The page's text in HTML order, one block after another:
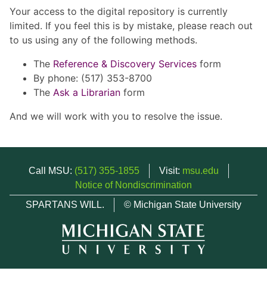
Your access to the digital repository is currently
limited. If you feel this is by mistake, please reach out
to us using any of the following methods.
The Reference & Discovery Services form
By phone: (517) 353-8700
The Ask a Librarian form
And we will work with you to resolve the issue.
Call MSU: (517) 355-1855 Visit: msu.edu
Notice of Nondiscrimination
SPARTANS WILL.
© Michigan State University